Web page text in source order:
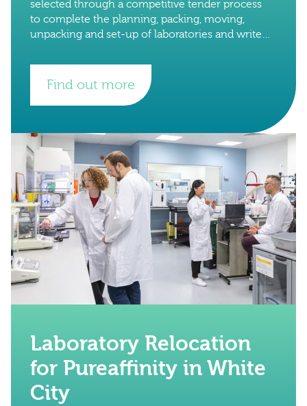
selected through a competitive tender process
to complete the planning, packing, moving,
unpacking and set-up of laboratories and write
University of
Find out more
Laboratory Relocation
for Pureaffinity in White
City